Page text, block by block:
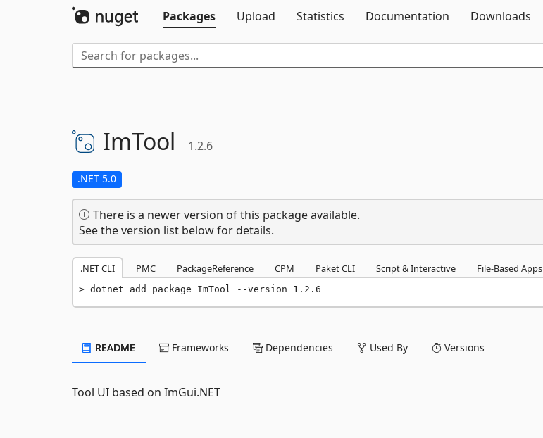
Packages
Upload Statistics Documentation Downloads
ImTool 1.2.6
.NET 5.0
There is a newer version of this package available.
See the version list below for details.
.NET CLI PMC PackageReference CPM Paket CLI Script & Interactive File-Based Apps
dotnet add package ImTool --version 1.2.6
README Frameworks Dependencies Used By Versions
Tool UI based on ImGui.NET